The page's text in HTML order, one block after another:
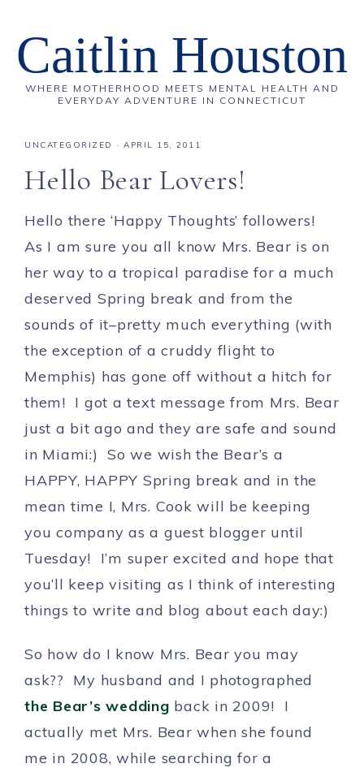
Caitlin Houston
WHERE MOTHERHOOD MEETS MENTAL HEALTH AND
EVERYDAY ADVENTURE IN CONNECTICUT
UNCATEGORIZED · APRIL 15, 2011
Hello Bear Lovers!
Hello there ‘Happy Thoughts’ followers!
As I am sure you all know Mrs. Bear is on
her way to a tropical paradise for a much
deserved Spring break and from the
sounds of it–pretty much everything (with
the exception of a cruddy flight to
Memphis) has gone off without a hitch for
them! I got a text message from Mrs. Bear
just a bit ago and they are safe and sound
in Miami:) So we wish the Bear’s a
HAPPY, HAPPY Spring break and in the
mean time I, Mrs. Cook will be keeping
you company as a guest blogger until
Tuesday! I’m super excited and hope that
you’ll keep visiting as I think of interesting
things to write and blog about each day:)
So how do I know Mrs. Bear you may
ask?? My husband and I photographed
the Bear’s wedding back in 2009! I
actually met Mrs. Bear when she found
me in 2008, while searching for a